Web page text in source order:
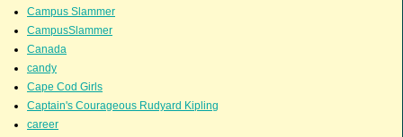
Campus Slammer
CampusSlammer
Canada
candy
Cape Cod Girls
Captain's Courageous Rudyard Kipling
career